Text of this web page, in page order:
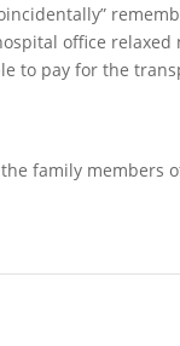
office relaxed
to pay for the
family members